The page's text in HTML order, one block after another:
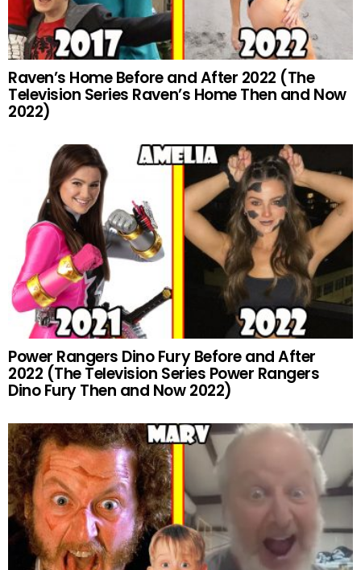
Raven’s Home Before and After 2022 (The
Television Series Raven’s Home Then and Now
2022)
Power Rangers Dino Fury Before and After
2022 (The Television Series Power Rangers
Dino Fury Then and Now 2022)